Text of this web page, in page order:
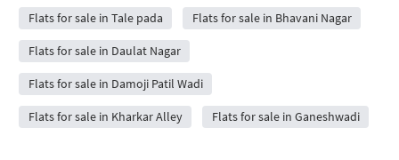
Flats for sale in Tale pada Flats for sale in Bhavani Nagar
Flats for sale in Daulat Nagar
Flats for sale in Damoji Patil Wadi
Flats for sale in Kharkar Alley Flats for sale in Ganeshwadi